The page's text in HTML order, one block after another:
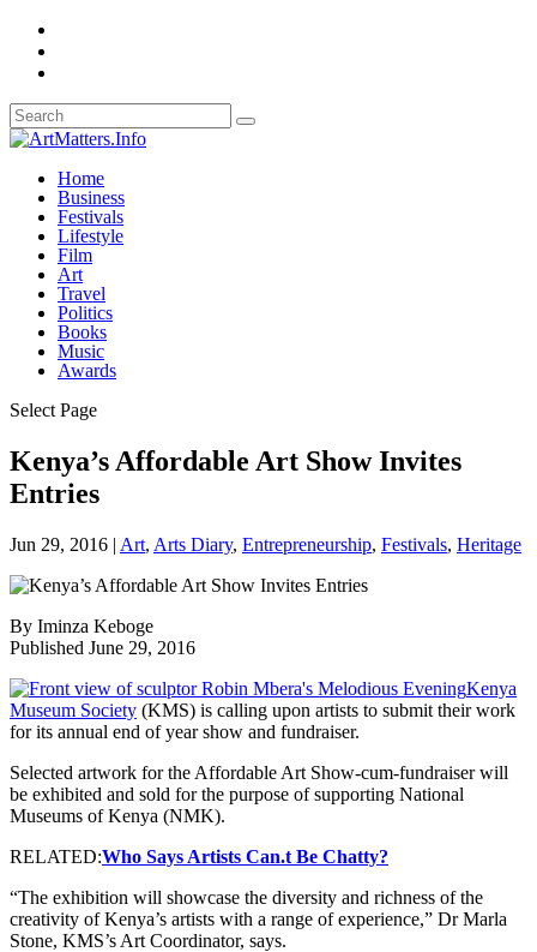
Home
Business
Festivals
Lifestyle
Film
Art
Travel
Politics
Books
Music
Awards
Select Page
Kenya’s Affordable Art Show Invites
Entries
Jun 29, 2016 | Art, Arts Diary, Entrepreneurship, Festivals, Heritage
By Iminza Keboge
Published June 29, 2016
Kenya
Museum Society (KMS) is calling upon artists to submit their work
for its annual end of year show and fundraiser.
Selected artwork for the Affordable Art Show-cum-fundraiser will
be exhibited and sold for the purpose of supporting National
Museums of Kenya (NMK).
RELATED:Who Says Artists Can.t Be Chatty?
“The exhibition will showcase the diversity and richness of the
creativity of Kenya’s artists with a range of experience,” Dr Marla
Stone, KMS’s Art Coordinator, says.